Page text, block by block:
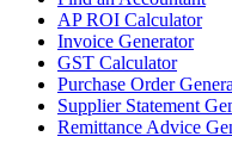
AP ROI Calculator
Invoice Generator
GST Calculator
Purchase Order
Supplier Statement
Remittance Advice